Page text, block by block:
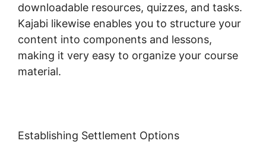
downloadable resources, quizzes, and tasks.
Kajabi likewise enables you to structure your
content into components and lessons,
making it very easy to organize your course
material.
Establishing Settlement Options